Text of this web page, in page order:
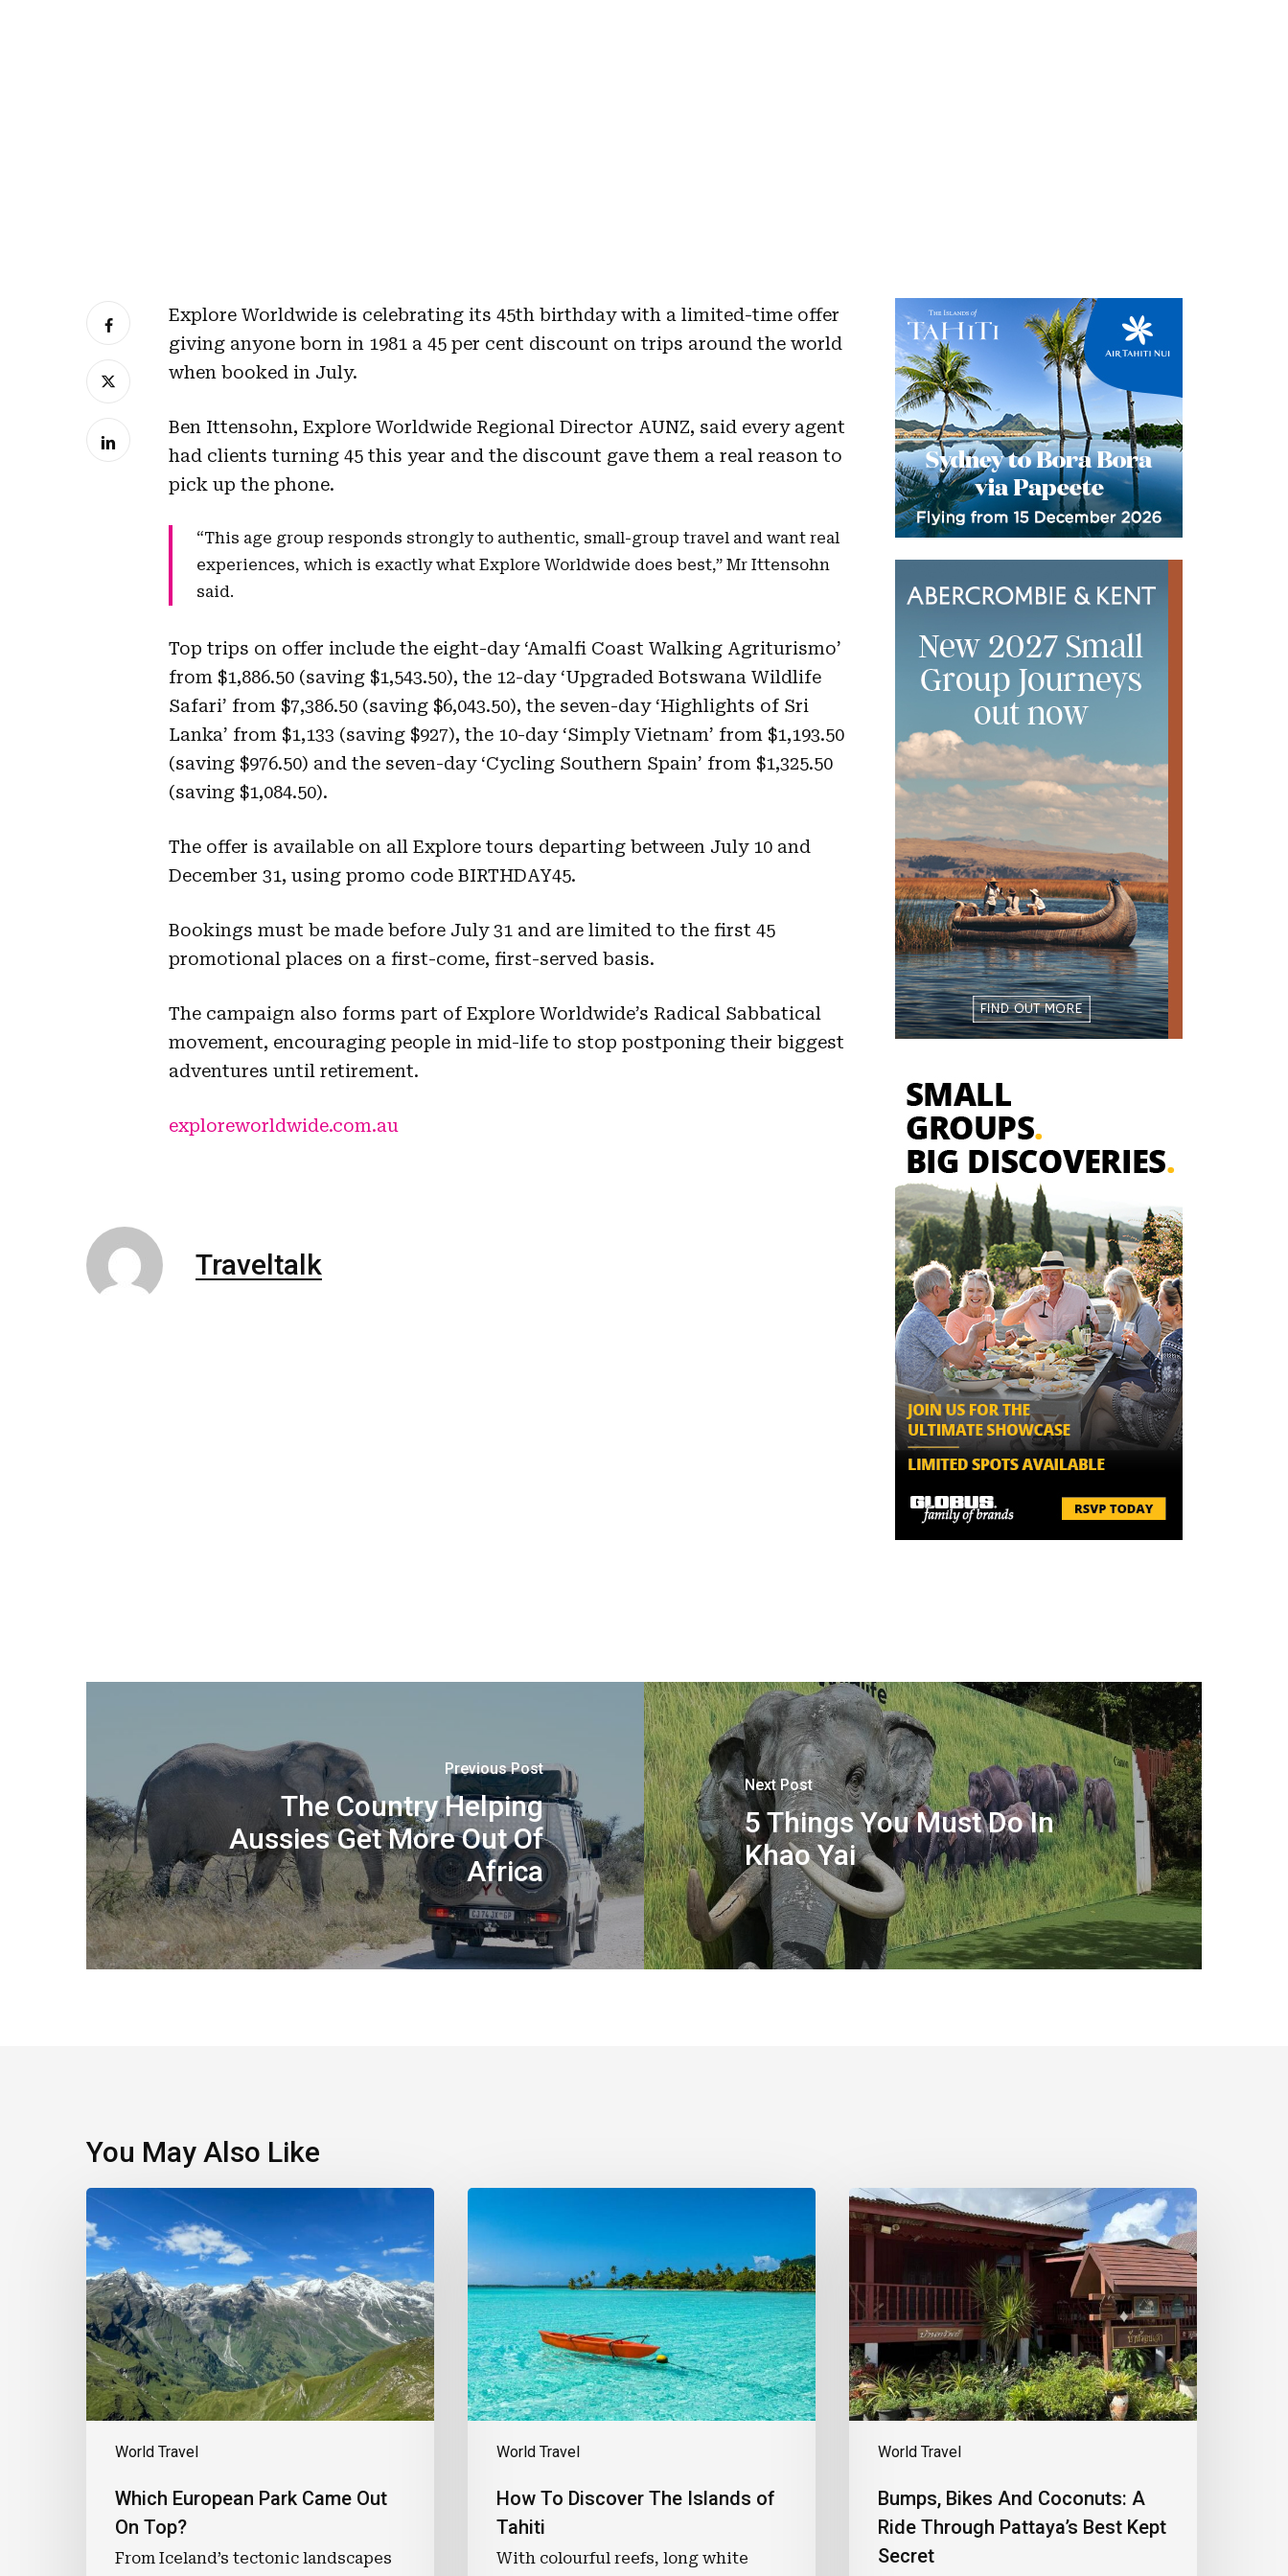
Explore Worldwide is celebrating its 45th birthday with a limited-time offer
giving anyone born in 1981 a 45 per cent discount on trips around the world
when booked in July.
Ben Ittensohn, Explore Worldwide Regional Director AUNZ, said every agent
had clients turning 45 this year and the discount gave them a real reason to
pick up the phone.
“This age group responds strongly to authentic, small-group travel and want real
experiences, which is exactly what Explore Worldwide does best,” Mr Ittensohn
said.
Top trips on offer include the eight-day ‘Amalfi Coast Walking Agriturismo’
from $1,886.50 (saving $1,543.50), the 12-day ‘Upgraded Botswana Wildlife
Safari’ from $7,386.50 (saving $6,043.50), the seven-day ‘Highlights of Sri
Lanka’ from $1,133 (saving $927), the 10-day ‘Simply Vietnam’ from $1,193.50
(saving $976.50) and the seven-day ‘Cycling Southern Spain’ from $1,325.50
(saving $1,084.50).
The offer is available on all Explore tours departing between July 10 and
December 31, using promo code BIRTHDAY45.
Bookings must be made before July 31 and are limited to the first 45
promotional places on a first-come, first-served basis.
The campaign also forms part of Explore Worldwide’s Radical Sabbatical
movement, encouraging people in mid-life to stop postponing their biggest
adventures until retirement.
exploreworldwide.com.au
Traveltalk
Previous Post
The Country Helping
Aussies Get More Out Of
Africa
Next Post
5 Things You Must Do In
Khao Yai
You May Also Like
World Travel
European
Park
Came
Out
On
Top?
Which European Park Came Out
On Top?
From Iceland’s tectonic landscapes
World Travel
To
Discover
The
Islands
of
Tahiti
How To Discover The Islands of
Tahiti
With colourful reefs, long white
World Travel
Bumps,
Bikes
A
Ride
Through
Pattaya’s
Best
Kept
Secret
Bumps, Bikes And Coconuts: A
Ride Through Pattaya’s Best Kept
Secret